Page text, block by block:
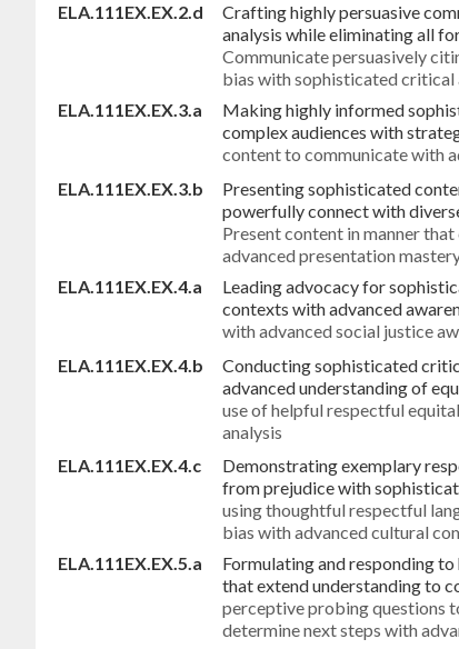
ELA.111EX.EX.2.d
Crafting highly persuasive
analysis while eliminating all
Communicate persuasively
bias with sophisticated critical
ELA.111EX.EX.3.a
Making highly informed
complex audiences with
content to communicate with
ELA.111EX.EX.3.b
Presenting sophisticated
powerfully connect with
Present content in manner
advanced presentation
ELA.111EX.EX.4.a
Leading advocacy for
contexts with advanced
with advanced social justice
ELA.111EX.EX.4.b
Conducting sophisticated
advanced understanding of
use of helpful respectful
analysis
ELA.111EX.EX.4.c
Demonstrating exemplary
from prejudice with
using thoughtful respectful
bias with advanced cultural
ELA.111EX.EX.5.a
Formulating and responding
that extend understanding to
perceptive probing questions
determine next steps with